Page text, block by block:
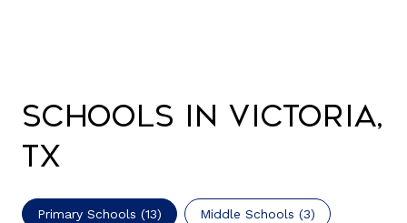
Schools in Victoria,
TX
Primary Schools (13) Middle Schools (3)